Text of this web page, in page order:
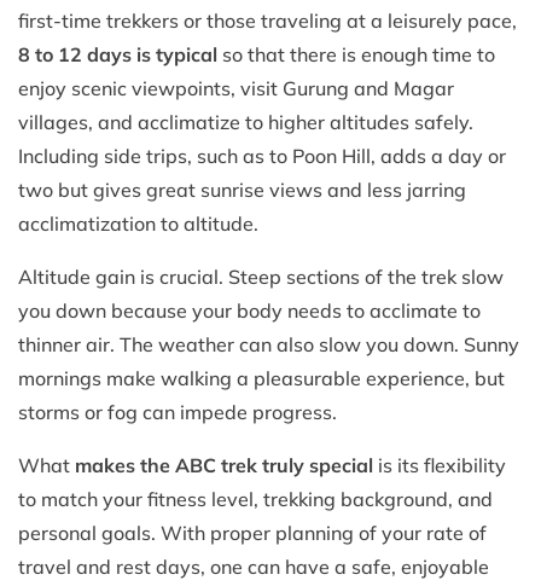
first-time trekkers or those traveling at a leisurely pace,
8 to 12 days is typical so that there is enough time to
enjoy scenic viewpoints, visit Gurung and Magar
villages, and acclimatize to higher altitudes safely.
Including side trips, such as to Poon Hill, adds a day or
two but gives great sunrise views and less jarring
acclimatization to altitude.
Altitude gain is crucial. Steep sections of the trek slow
you down because your body needs to acclimate to
thinner air. The weather can also slow you down. Sunny
mornings make walking a pleasurable experience, but
storms or fog can impede progress.
What makes the ABC trek truly special is its flexibility
to match your fitness level, trekking background, and
personal goals. With proper planning of your rate of
travel and rest days, one can have a safe, enjoyable